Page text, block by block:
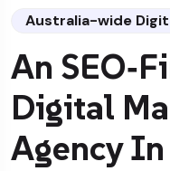
Australia-wide
An
Digital
Agency